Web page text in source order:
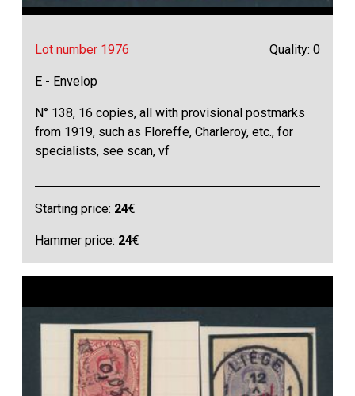
Lot number 1976 Quality: 0
E - Envelop
N° 138, 16 copies, all with provisional postmarks
from 1919, such as Floreffe, Charleroy, etc., for
specialists, see scan, vf
Starting price: 24€
Hammer price: 24€